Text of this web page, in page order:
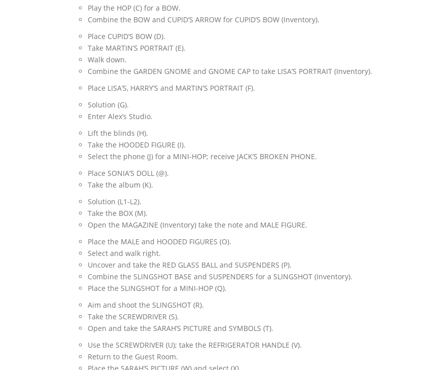
Play the HOP (C) for a BOW.
Combine the BOW and CUPID’S ARROW for CUPID’S BOW (Inventory).
Place CUPID’S BOW (D).
Take MARTIN’S PORTRAIT (E).
Walk down.
Combine the GARDEN GNOME and GNOME CAP to take LISA’S PORTRAIT (Inventory).
Place LISA’S, HARRY’S and MARTIN’S PORTRAIT (F).
Solution (G).
Enter Alex’s Studio.
Lift the blinds (H).
Take the HOODED FIGURE (I).
Select the phone (J) for a MINI-HOP; receive JACK’S BROKEN PHONE.
Place SONIA’S DOLL (@).
Take the album (K).
Solution (L1-L2).
Take the BOX (M).
Open the MAGAZINE (Inventory) take the note and MALE FIGURE.
Place the MALE and HOODED FIGURES (O).
Select and walk right.
Uncover and take the RED GLASS BALL and SUSPENDERS (P).
Combine the SLINGSHOT BASE and SUSPENDERS for a SLINGSHOT (Inventory).
Place the SLINGSHOT for a MINI-HOP (Q).
Aim and shoot the SLINGSHOT (R).
Take the SCREWDRIVER (S).
Open and take the SARAH’S PICTURE and SYMBOLS (T).
Use the SCREWDRIVER (U); take the REFRIGERATOR HANDLE (V).
Return to the Guest Room.